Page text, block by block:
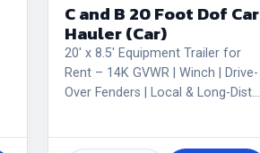
C and B 20 Foot Dof Car
Hauler (Car)
20' x 8.5' Equipment Trailer for
Rent – 14K GVWR | Winch | Drive-
Over Fenders | Local & Long-Dist…